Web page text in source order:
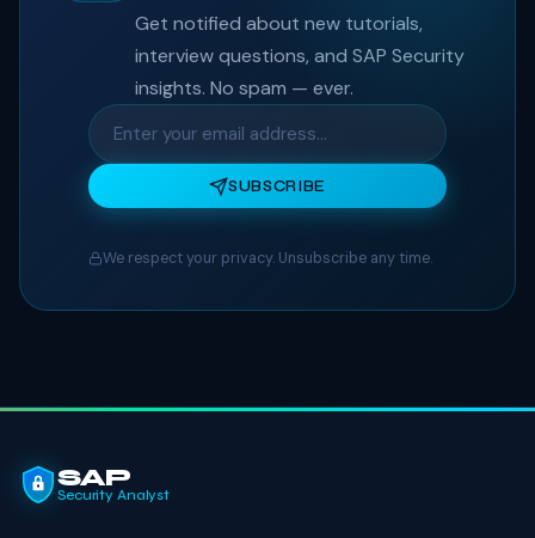
Get notified about new tutorials,
interview questions, and SAP Security
insights. No spam — ever.
SUBSCRIBE
We respect your privacy. Unsubscribe any time.
SAP
Security Analyst